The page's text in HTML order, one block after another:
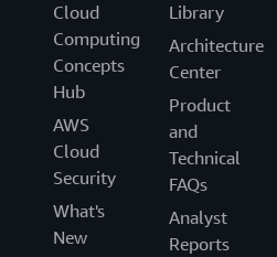
Cloud
Computing
Concepts
Hub
AWS
Cloud
Security
What's
New
Library
Architecture
Center
Product
and
Technical
FAQs
Analyst
Reports